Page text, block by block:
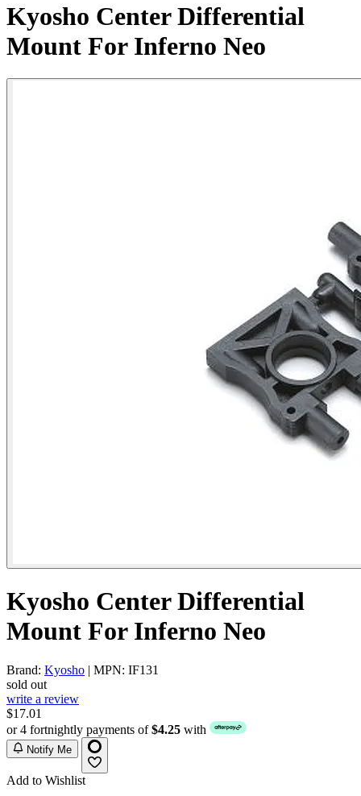
Kyosho Center Differential
Mount For Inferno Neo
Kyosho Center Differential
Mount For Inferno Neo
Brand: Kyosho | MPN: IF131
sold out
write a review
$17.01
or 4 fortnightly payments of$4.25 with
Notify Me
Add to Wishlist